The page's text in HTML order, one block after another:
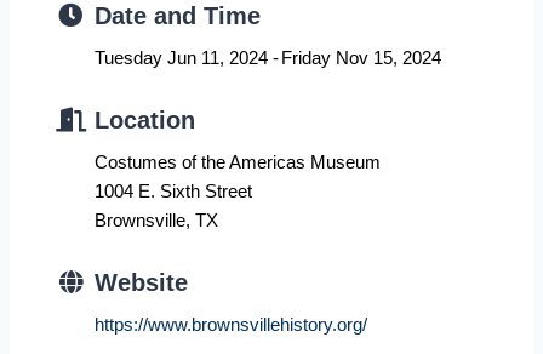
Date and Time
Tuesday Jun 11, 2024 Friday Nov 15, 2024
Location
Costumes of the Americas Museum
1004 E. Sixth Street
Brownsville, TX
Website
https://www.brownsvillehistory.org/